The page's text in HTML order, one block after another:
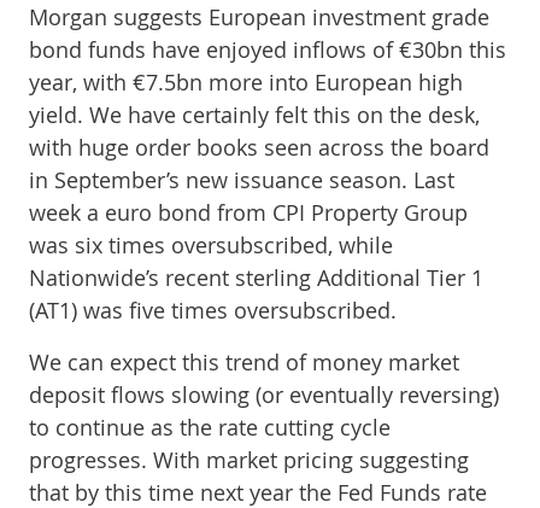
Morgan suggests European investment grade
bond funds have enjoyed inflows of €30bn this
year, with €7.5bn more into European high
yield. We have certainly felt this on the desk,
with huge order books seen across the board
in September’s new issuance season. Last
week a euro bond from CPI Property Group
was six times oversubscribed, while
Nationwide’s recent sterling Additional Tier 1
(AT1) was five times oversubscribed.
We can expect this trend of money market
deposit flows slowing (or eventually reversing)
to continue as the rate cutting cycle
progresses. With market pricing suggesting
that by this time next year the Fed Funds rate